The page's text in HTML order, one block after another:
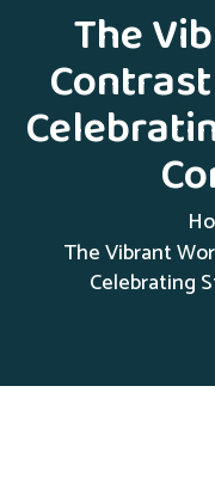
The
The Vibrant
Celebrating